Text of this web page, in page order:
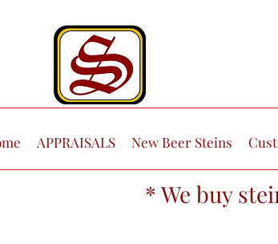
APPRAISALS New Beer Steins
* We buy